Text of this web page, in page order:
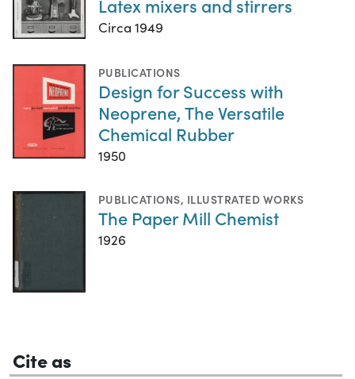
Circa 1949
PUBLICATIONS
Design for Success with
Neoprene, The Versatile
Chemical Rubber
1950
PUBLICATIONS, ILLUSTRATED WORKS
The Paper Mill Chemist
1926
Cite as